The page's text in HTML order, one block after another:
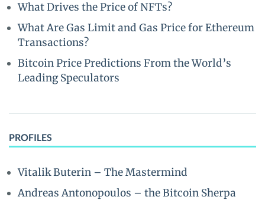
What Drives the Price of NFTs?
What Are Gas Limit and Gas Price for Ethereum
Transactions?
Bitcoin Price Predictions From the World’s
Leading Speculators
PROFILES
Vitalik Buterin – The Mastermind
Andreas Antonopoulos – the Bitcoin Sherpa